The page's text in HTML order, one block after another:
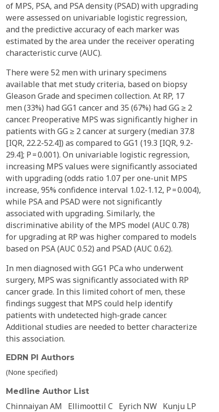
of MPS, PSA, and PSA density (PSAD) with upgrading
were assessed on univariable logistic regression,
and the predictive accuracy of each marker was
estimated by the area under the receiver operating
characteristic curve (AUC).
There were 52 men with urinary specimens
available that met study criteria, based on biopsy
Gleason Grade and specimen collection. At RP, 17
men (33%) had GG1 cancer and 35 (67%) had GG ≥ 2
cancer. Preoperative MPS was significantly higher in
patients with GG ≥ 2 cancer at surgery (median 37.8
[IQR, 22.2-52.4]) as compared to GG1 (19.3 [IQR, 9.2-
29.4]; P = 0.001). On univariable logistic regression,
increasing MPS values were significantly associated
with upgrading (odds ratio 1.07 per one-unit MPS
increase, 95% confidence interval 1.02-1.12, P = 0.004),
while PSA and PSAD were not significantly
associated with upgrading. Similarly, the
discriminative ability of the MPS model (AUC 0.78)
for upgrading at RP was higher compared to models
based on PSA (AUC 0.52) and PSAD (AUC 0.62).
In men diagnosed with GG1 PCa who underwent
surgery, MPS was significantly associated with RP
cancer grade. In this limited cohort of men, these
findings suggest that MPS could help identify
patients with undetected high-grade cancer.
Additional studies are needed to better characterize
this association.
EDRN PI Authors
(None specified)
Medline Author List
Chinnaiyan AM Ellimoottil C Eyrich NW Kunju LP